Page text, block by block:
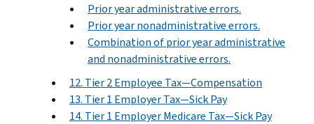
Prior year administrative errors.
Prior year nonadministrative errors.
Combination of prior year administrative
and nonadministrative errors.
12. Tier 2 Employee Tax—Compensation
13. Tier 1 Employer Tax—Sick Pay
14. Tier 1 Employer Medicare Tax—Sick Pay